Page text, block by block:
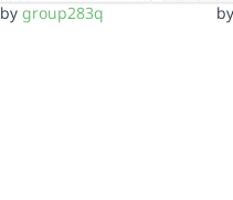
by group283q by